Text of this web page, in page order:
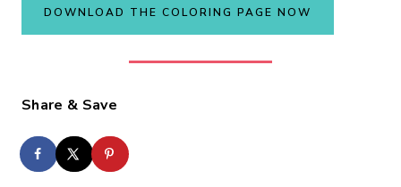
DOWNLOAD THE COLORING PAGE NOW
Share & Save